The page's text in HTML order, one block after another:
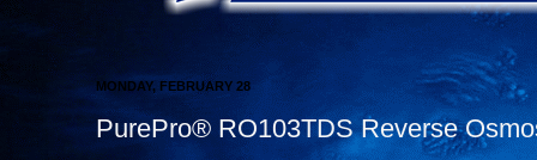
MONDAY, FEBRUARY 28
PurePro® RO103TDS Reverse